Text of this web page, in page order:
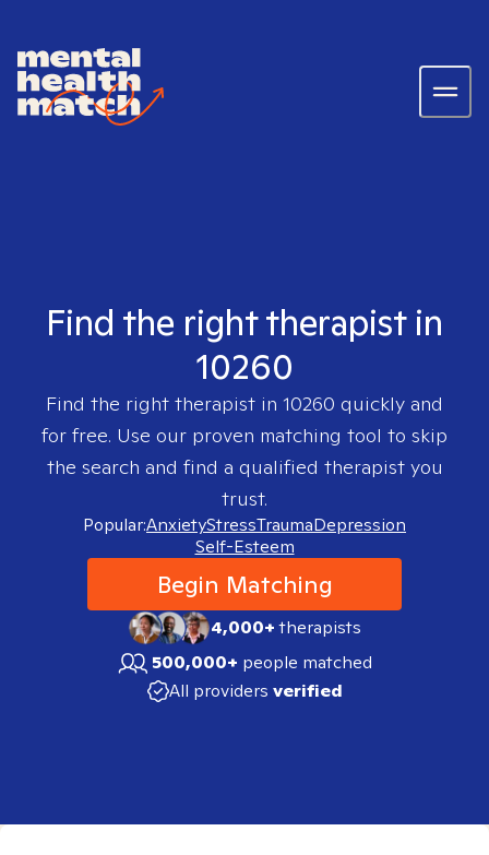
Find the right therapist in
10260
Find the right therapist in 10260 quickly and
for free. Use our proven matching tool to skip
the search and find a qualified therapist you
trust.
Popular:AnxietyStressTraumaDepression
Self-Esteem
Begin Matching
4,000+therapists
500,000+ people matched
All providers verified